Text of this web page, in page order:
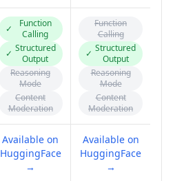
✓
Function
Calling
✓ Structured
Output
Reasoning
Mode
Content
Moderation
Function
Calling
✓ Structured
Output
Reasoning
Mode
Content
Moderation
Available on
HuggingFace
→
Available on
HuggingFace
→